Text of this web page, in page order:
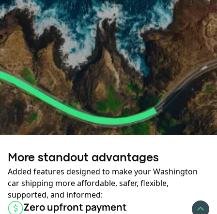
Ready to roll?
Your journey starts here:
GET AN INSTANT QUOTE
More standout advantages
Added features designed to make your Washington
car shipping more affordable, safer, flexible,
supported, and informed:
Zero upfront payment